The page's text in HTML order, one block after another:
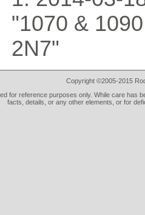
"1070 &
2N7"
Copyright ©2005-2015
for reference purposes only. While care has
facts, details, or any other elements, or for